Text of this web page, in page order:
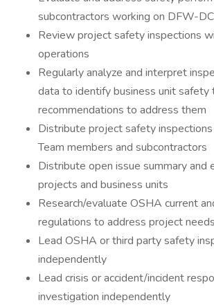
subcontractors working on DFW-
Review project safety inspections
operations
Regularly analyze and interpret
data to identify business unit safety
recommendations to address them
Distribute project safety
Team members and subcontractors
Distribute open issue summary and
projects and business units
Research/evaluate OSHA current
regulations to address project needs
Lead OSHA or third party safety
independently
Lead crisis or accident/incident
investigation independently